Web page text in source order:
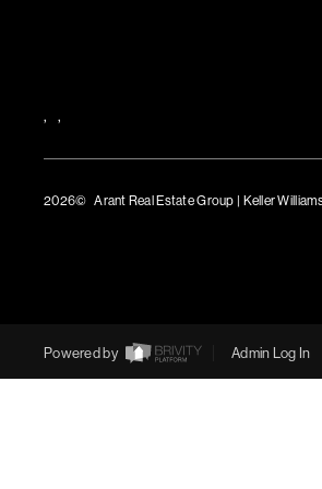
, ,
2026© Arant Real Estate Group | Keller
Powered by Admin Log In